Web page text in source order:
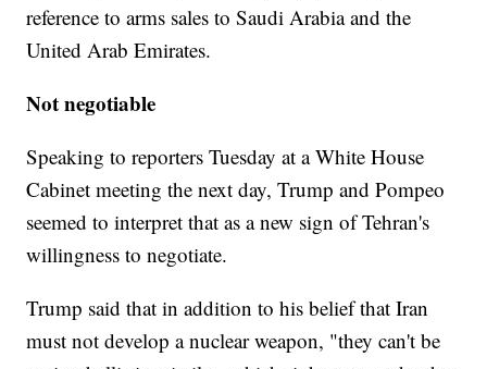
reference to arms sales to Saudi Arabia and the
United Arab Emirates.
Not negotiable
Speaking to reporters Tuesday at a White House
Cabinet meeting the next day, Trump and Pompeo
seemed to interpret that as a new sign of Tehran's
willingness to negotiate.
Trump said that in addition to his belief that Iran
must not develop a nuclear weapon, "they can't be